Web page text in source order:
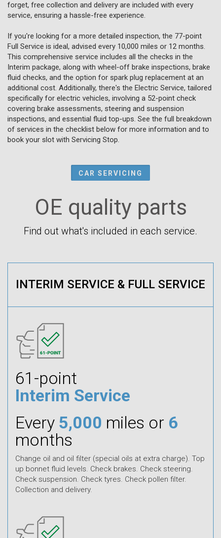
forget, free collection and delivery are included with every
service, ensuring a hassle-free experience.
If you're looking for a more detailed inspection, the 77-point
Full Service is ideal, advised every 10,000 miles or 12 months.
This comprehensive service includes all the checks in the
Interim package, along with wheel-off brake inspections, brake
fluid checks, and the option for spark plug replacement at an
additional cost. Additionally, there's the Electric Service, tailored
specifically for electric vehicles, involving a 52-point check
covering brake assessments, steering and suspension
inspections, and essential fluid top-ups. See the full breakdown
of services in the checklist below for more information and to
book your slot with Servicing Stop.
CAR SERVICING
OE quality parts
Find out what's included in each service.
INTERIM SERVICE & FULL SERVICE
61-point
Interim Service
Every 5,000 miles or 6
months
Change oil and oil filter (special oils at extra charge). Top
up bonnet fluid levels. Check brakes. Check steering.
Check suspension. Check tyres. Check pollen filter.
Collection and delivery.